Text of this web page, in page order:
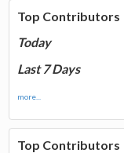
Top Contributors
Today
Last 7 Days
more...
Top Contributors